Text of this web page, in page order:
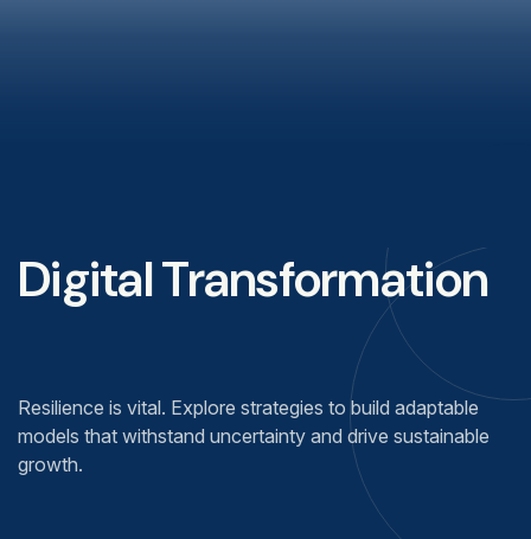
Digital Transformation
Resilience is vital. Explore strategies to build adaptable
models that withstand uncertainty and drive sustainable
growth.